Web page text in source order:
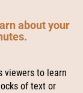
about your
viewers to learn
of text or